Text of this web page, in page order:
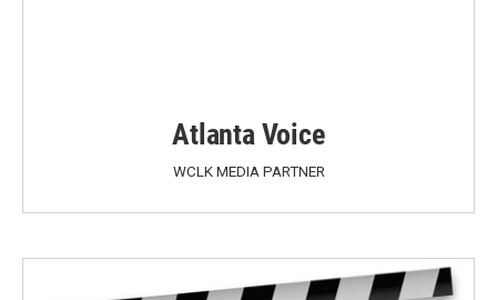
Atlanta Voice
WCLK MEDIA PARTNER